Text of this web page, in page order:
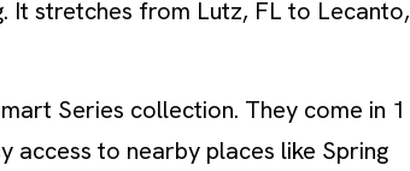
It stretches from Lutz, FL to Lecanto,
Series collection. They come in 1
access to nearby places like Spring